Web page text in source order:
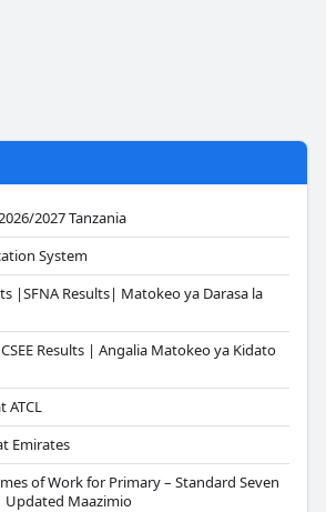
2027 Tanzania
System
|SFNA Results| Matokeo ya Darasa la
Results | Angalia Matokeo ya Kidato
ATCL
Emirates
of Work for Primary – Standard Seven
Updated Maazimio